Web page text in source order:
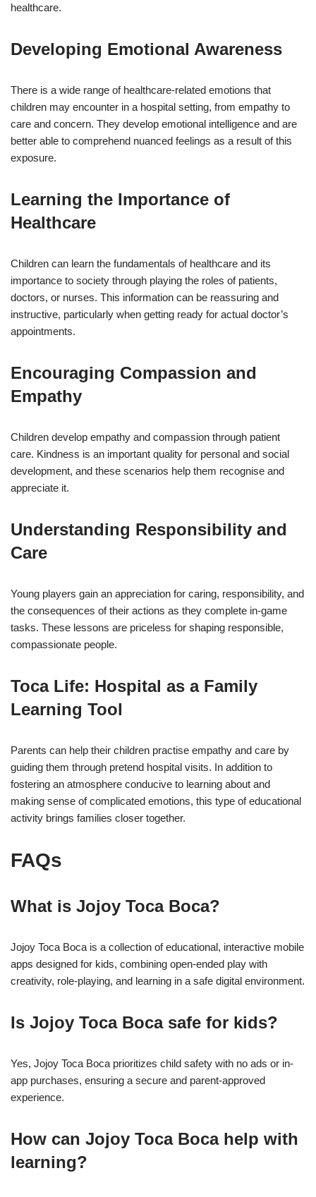
healthcare.
Developing Emotional Awareness
There is a wide range of healthcare-related emotions that
children may encounter in a hospital setting, from empathy to
care and concern. They develop emotional intelligence and are
better able to comprehend nuanced feelings as a result of this
exposure.
Learning the Importance of
Healthcare
Children can learn the fundamentals of healthcare and its
importance to society through playing the roles of patients,
doctors, or nurses. This information can be reassuring and
instructive, particularly when getting ready for actual doctor’s
appointments.
Encouraging Compassion and
Empathy
Children develop empathy and compassion through patient
care. Kindness is an important quality for personal and social
development, and these scenarios help them recognise and
appreciate it.
Understanding Responsibility and
Care
Young players gain an appreciation for caring, responsibility, and
the consequences of their actions as they complete in-game
tasks. These lessons are priceless for shaping responsible,
compassionate people.
Toca Life: Hospital as a Family
Learning Tool
Parents can help their children practise empathy and care by
guiding them through pretend hospital visits. In addition to
fostering an atmosphere conducive to learning about and
making sense of complicated emotions, this type of educational
activity brings families closer together.
FAQs
What is Jojoy Toca Boca?
Jojoy Toca Boca is a collection of educational, interactive mobile
apps designed for kids, combining open-ended play with
creativity, role-playing, and learning in a safe digital environment.
Is Jojoy Toca Boca safe for kids?
Yes, Jojoy Toca Boca prioritizes child safety with no ads or in-
app purchases, ensuring a secure and parent-approved
experience.
How can Jojoy Toca Boca help with
learning?